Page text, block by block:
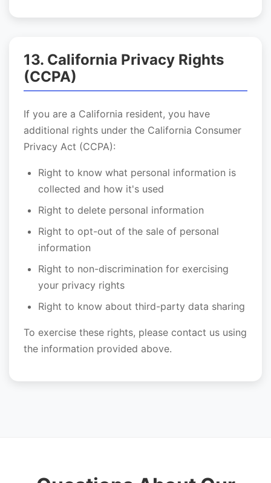
13. California Privacy Rights
(CCPA)
If you are a California resident, you have
additional rights under the California Consumer
Privacy Act (CCPA):
Right to know what personal information is
collected and how it's used
Right to delete personal information
Right to opt-out of the sale of personal
information
Right to non-discrimination for exercising
your privacy rights
Right to know about third-party data sharing
To exercise these rights, please contact us using
the information provided above.